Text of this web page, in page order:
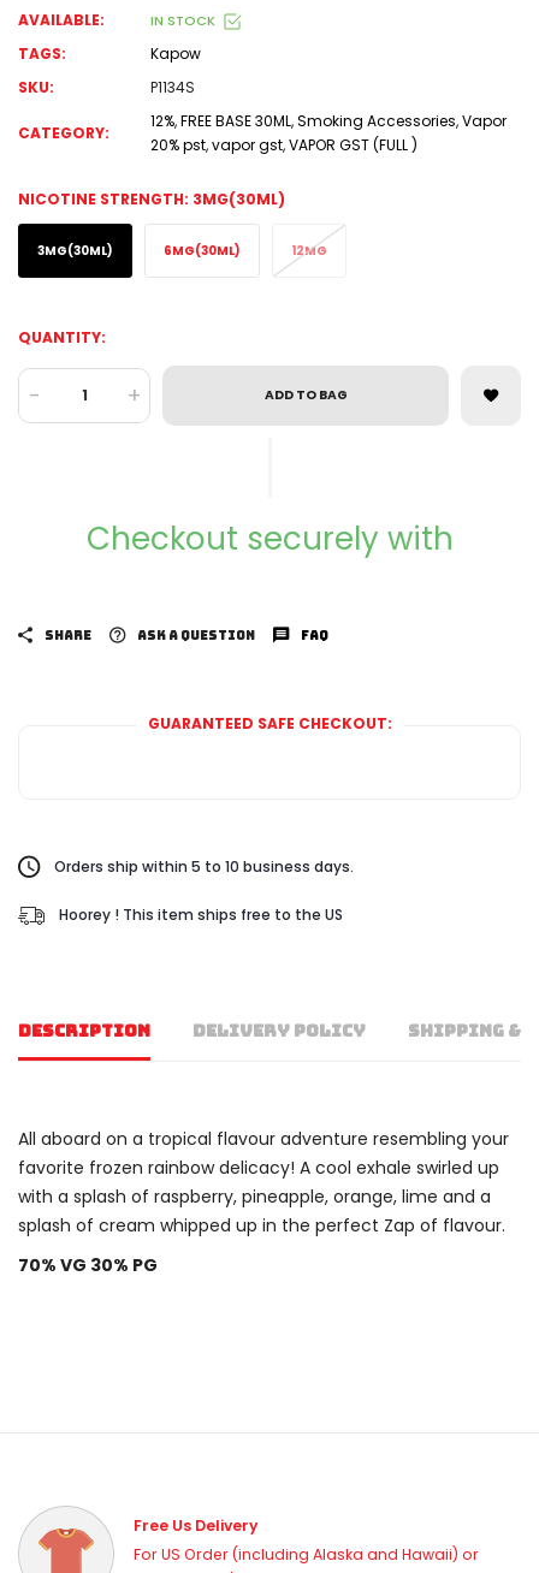
AVAILABLE: IN STOCK
TAGS:
Kapow
SKU:
P1134S
CATEGORY:
12%,FREE BASE 30ML,Smoking Accessories,Vapor
20% pst,vapor gst,VAPOR GST (FULL )
NICOTINE STRENGTH: 3MG(30ML)
3MG(30ML) 6MG(30ML) 12MG
QUANTITY:
- + ADD TO BAG
Checkout securely with
SHARE ASK A QUESTION FAQ
GUARANTEED SAFE CHECKOUT:
Orders ship within 5 to 10 business days.
Hoorey ! This item ships free to the US
DESCRIPTION DELIVERY POLICY SHIPPING &
All aboard on a tropical flavour adventure resembling your
favorite frozen rainbow delicacy! A cool exhale swirled up
with a splash of raspberry, pineapple, orange, lime and a
splash of cream whipped up in the perfect Zap of flavour.
70% VG 30% PG
Free Us Delivery
For US Order (including Alaska and Hawaii) or